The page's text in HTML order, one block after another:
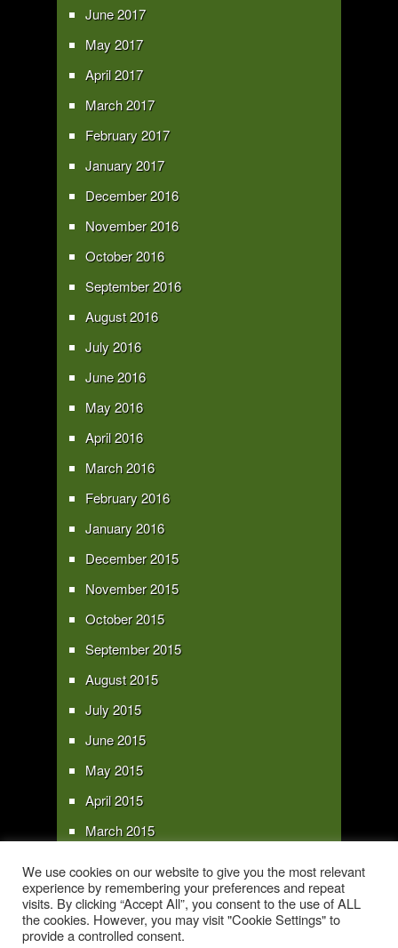
June 2017
May 2017
April 2017
March 2017
February 2017
January 2017
December 2016
November 2016
October 2016
September 2016
August 2016
July 2016
June 2016
May 2016
April 2016
March 2016
February 2016
January 2016
December 2015
November 2015
October 2015
September 2015
August 2015
July 2015
June 2015
May 2015
April 2015
March 2015
January 2015
Copyright 2016 - All text and images Copyright - My Sky Pie - www.my-sky-
We use cookies on our website to give you the most relevant
experience by remembering your preferences and repeat
visits. By clicking “Accept All”, you consent to the use of ALL
the cookies. However, you may visit "Cookie Settings" to
provide a controlled consent.